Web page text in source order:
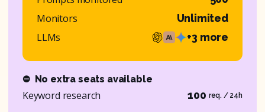
Monitors Unlimited
LLMs +3 more
⛔ No extra seats available
Keyword research 100 req. / 24h